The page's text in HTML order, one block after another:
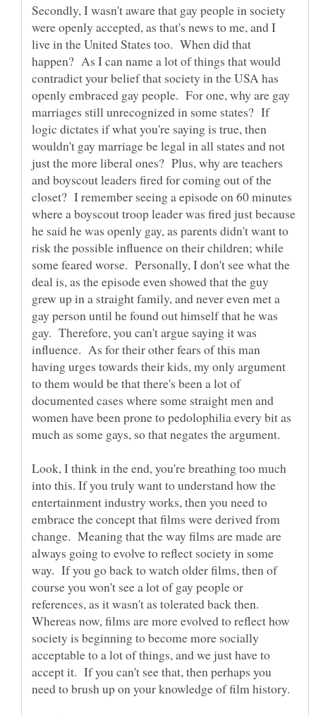
Secondly, I wasn't aware that gay people in society
were openly accepted, as that's news to me, and I
live in the United States too. When did that
happen? As I can name a lot of things that would
contradict your belief that society in the USA has
openly embraced gay people. For one, why are gay
marriages still unrecognized in some states? If
logic dictates if what you're saying is true, then
wouldn't gay marriage be legal in all states and not
just the more liberal ones? Plus, why are teachers
and boyscout leaders fired for coming out of the
closet? I remember seeing a episode on 60 minutes
where a boyscout troop leader was fired just because
he said he was openly gay, as parents didn't want to
risk the possible influence on their children; while
some feared worse. Personally, I don't see what the
deal is, as the episode even showed that the guy
grew up in a straight family, and never even met a
gay person until he found out himself that he was
gay. Therefore, you can't argue saying it was
influence. As for their other fears of this man
having urges towards their kids, my only argument
to them would be that there's been a lot of
documented cases where some straight men and
women have been prone to pedolophilia every bit as
Look, I think in the end, you're breathing too much
into this. If you truly want to understand how the
entertainment industry works, then you need to
embrace the concept that films were derived from
change. Meaning that the way films are made are
always going to evolve to reflect society in some
way. If you go back to watch older films, then of
course you won't see a lot of gay people or
references, as it wasn't as tolerated back then.
Whereas now, films are more evolved to reflect how
society is beginning to become more socially
acceptable to a lot of things, and we just have to
accept it. If you can't see that, then perhaps you